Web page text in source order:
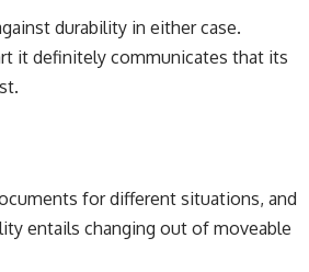
durability in either case.
it definitely communicates that its
for different situations, and
entails changing out of moveable